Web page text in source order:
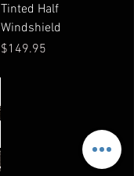
Tinted Half
Windshield
Price
$149.95